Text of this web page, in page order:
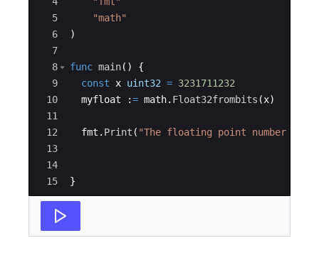
5
6
7
8
9
10
11
12
13
14
15
"math"
)
func main( )
{
const
x uint32 = 3231711232
myfloat
:= math. Float32frombits (x)
fmt . Print ( "The floating point number
}